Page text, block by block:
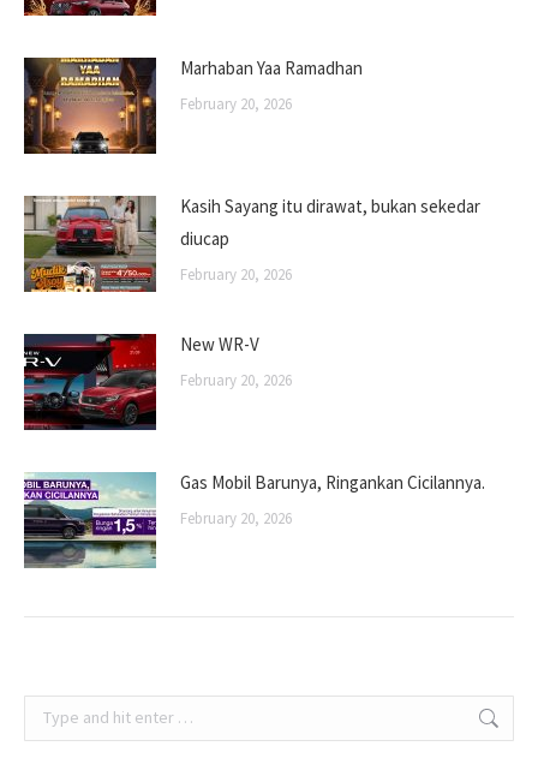
Marhaban Yaa Ramadhan
February 20, 2026
Kasih Sayang itu dirawat, bukan sekedar
diucap
February 20, 2026
New WR-V
February 20, 2026
Gas Mobil Barunya, Ringankan Cicilannya.
February 20, 2026
Search: